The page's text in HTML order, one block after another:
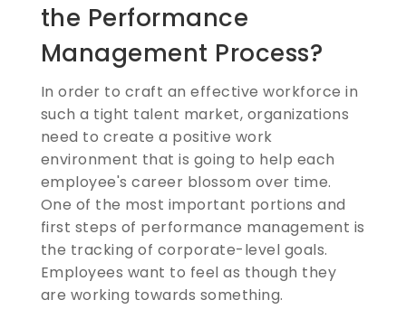
the Performance
Management Process?
In order to craft an effective workforce in
such a tight talent market, organizations
need to create a positive work
environment that is going to help each
employee's career blossom over time.
One of the most important portions and
first steps of performance management is
the tracking of corporate-level goals.
Employees want to feel as though they
are working towards something.